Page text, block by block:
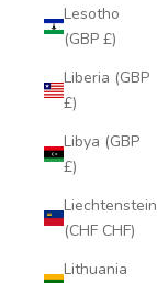
Lesotho
(GBP £)
Liberia (GBP
£)
Libya (GBP
£)
Liechtenstein
(CHF CHF)
Lithuania